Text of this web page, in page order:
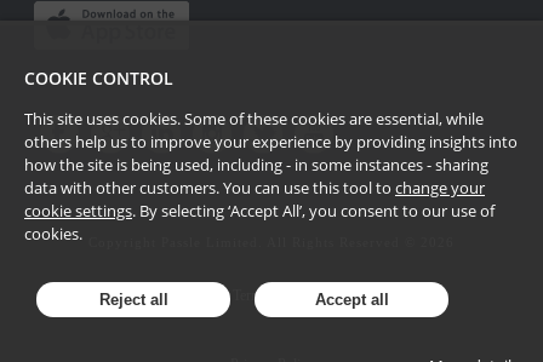
Terms of Use
COOKIE CONTROL
This site uses cookies. Some of these cookies are essential, while
others help us to improve your experience by providing insights into
how the site is being used, including - in some instances - sharing
data with other customers. You can use this tool to change your
cookie settings. By selecting ‘Accept All’, you consent to our use of
cookies.
Reject all Accept all